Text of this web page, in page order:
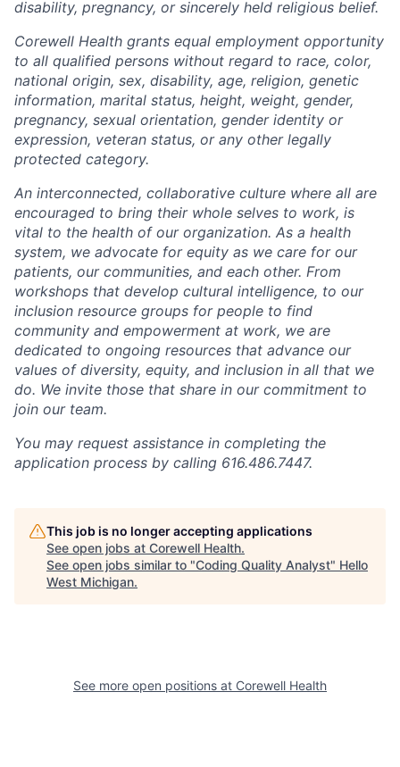
disability, pregnancy, or sincerely held religious belief.
Corewell Health grants equal employment opportunity
to all qualified persons without regard to race, color,
national origin, sex, disability, age, religion, genetic
information, marital status, height, weight, gender,
pregnancy, sexual orientation, gender identity or
expression, veteran status, or any other legally
protected category.
An interconnected, collaborative culture where all are
encouraged to bring their whole selves to work, is
vital to the health of our organization. As a health
system, we advocate for equity as we care for our
patients, our communities, and each other. From
workshops that develop cultural intelligence, to our
inclusion resource groups for people to find
community and empowerment at work, we are
dedicated to ongoing resources that advance our
values of diversity, equity, and inclusion in all that we
do. We invite those that share in our commitment to
join our team.
You may request assistance in completing the
application process by calling 616.486.7447.
This job is no longer accepting applications
See open jobs at Corewell Health.
See open jobs similar to "Coding Quality Analyst" Hello
West Michigan.
See more open positions at Corewell Health